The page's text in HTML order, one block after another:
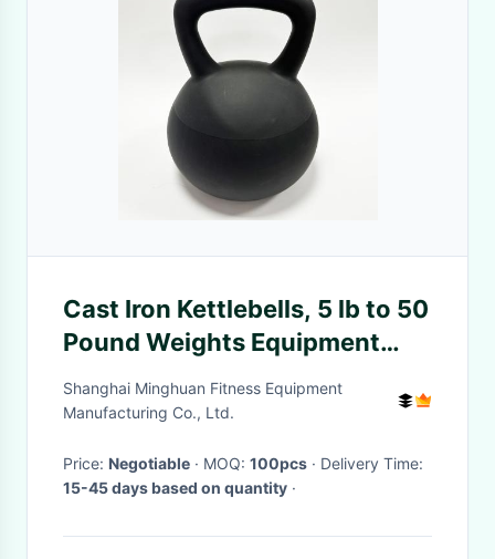
Cast Iron Kettlebells, 5 lb to 50
Pound Weights Equipment
Choose Your Weight Size
Shanghai Minghuan Fitness Equipment
Manufacturing Co., Ltd.
Price: Negotiable · MOQ: 100pcs
· Delivery Time:
15-45 days based on quantity ·